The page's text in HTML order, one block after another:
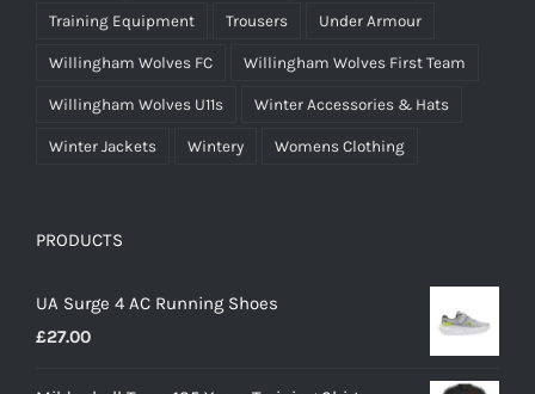
Training Equipment Trousers Under Armour
Willingham Wolves FC Willingham Wolves First Team
Willingham Wolves U11s Winter Accessories & Hats
Winter Jackets Wintery Womens Clothing
PRODUCTS
UA Surge 4 AC Running Shoes
£27.00